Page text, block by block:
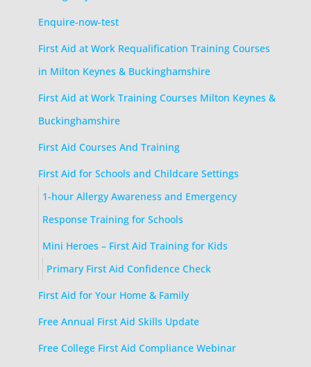
Enquire-now-test
First Aid at Work Requalification Training Courses
in Milton Keynes & Buckinghamshire
First Aid at Work Training Courses Milton Keynes &
Buckinghamshire
First Aid Courses And Training
First Aid for Schools and Childcare Settings
1-hour Allergy Awareness and Emergency
Response Training for Schools
Mini Heroes – First Aid Training for Kids
Primary First Aid Confidence Check
First Aid for Your Home & Family
Free Annual First Aid Skills Update
Free College First Aid Compliance Webinar